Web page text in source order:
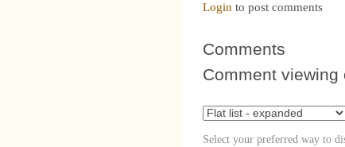
Login to post comments
Comments
Comment viewing
Select your preferred way to